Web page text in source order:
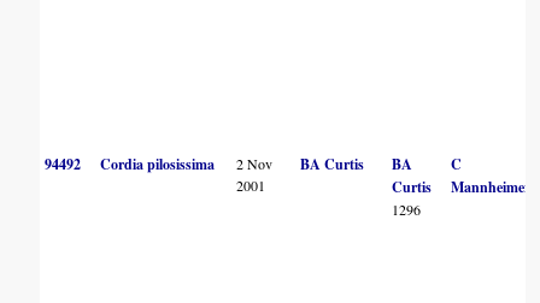
94492 Cordia pilosissima
2 Nov
2001
BA Curtis
BA
Curtis
1296
C
Mannheimer